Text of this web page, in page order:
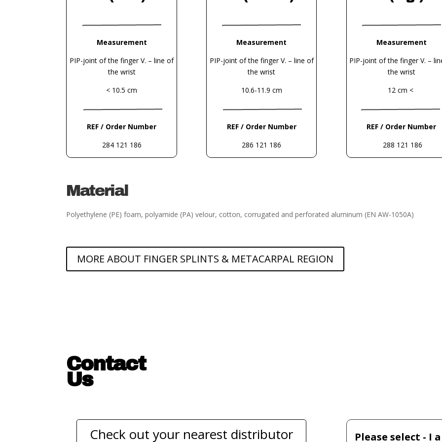
Measurement
PIP-joint of the finger V. – line of
the wrist
< 10.5 cm
REF / Order Number
284 121 186
Measurement
PIP-joint of the finger V. – line of
the wrist
10.6-11.9 cm
REF / Order Number
286 121 186
Measurement
PIP-joint of the finger V. –
the wrist
12 cm <
REF / Order Number
288 121 186
Material
Polyethylene (PE) foam, polyamide (PA) velour, cotton, corrugated and perforated aluminum (EN AW-1050A)
MORE ABOUT FINGER SPLINTS & METACARPAL REGION
Contact
Us
Check out your nearest distributor